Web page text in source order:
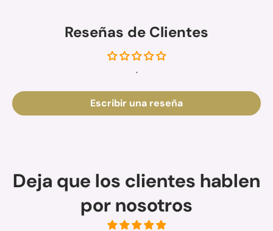
Reseñas de Clientes
.
Escribir una reseña
Deja que los clientes hablen
por nosotros